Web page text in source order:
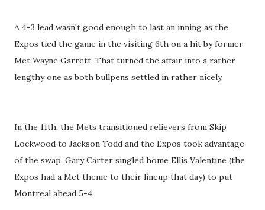
A 4-3 lead wasn't good enough to last an inning as the
Expos tied the game in the visiting 6th on a hit by former
Met Wayne Garrett. That turned the affair into a rather
lengthy one as both bullpens settled in rather nicely.
In the 11th, the Mets transitioned relievers from Skip
Lockwood to Jackson Todd and the Expos took advantage
of the swap. Gary Carter singled home Ellis Valentine (the
Expos had a Met theme to their lineup that day) to put
Montreal ahead 5-4.